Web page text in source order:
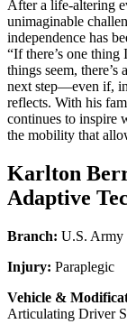
After a life-altering
unimaginable
independence has
“If there’s one thing
things seem,
next step—even if, in
reflects. With his
continues to inspire
the mobility that
Karlton
Adaptive
Branch: U.S. Army
Injury: Paraplegic
Vehicle &
Articulating Driver